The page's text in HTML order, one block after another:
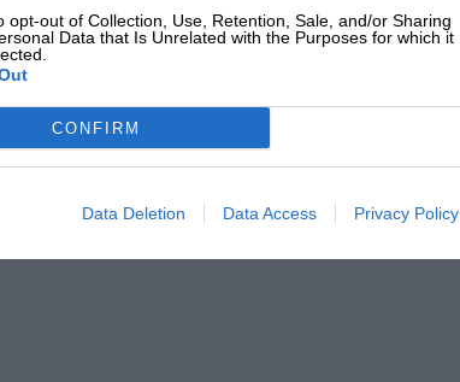
opt-out of Collection, Use, Retention, Sale, and/or Sharing
Data that Is Unrelated with the Purposes for which it
CONFIRM
Data Deletion Data Access Privacy Policy